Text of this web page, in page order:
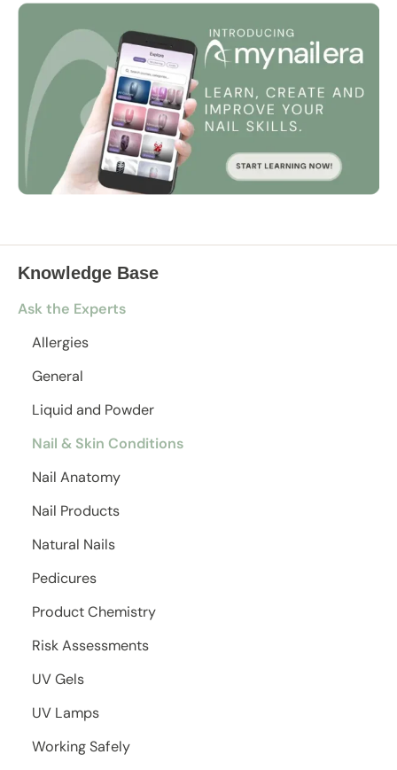
Knowledge Base
Ask the Experts
Allergies
General
Liquid and Powder
Nail & Skin Conditions
Nail Anatomy
Nail Products
Natural Nails
Pedicures
Product Chemistry
Risk Assessments
UV Gels
UV Lamps
Working Safely